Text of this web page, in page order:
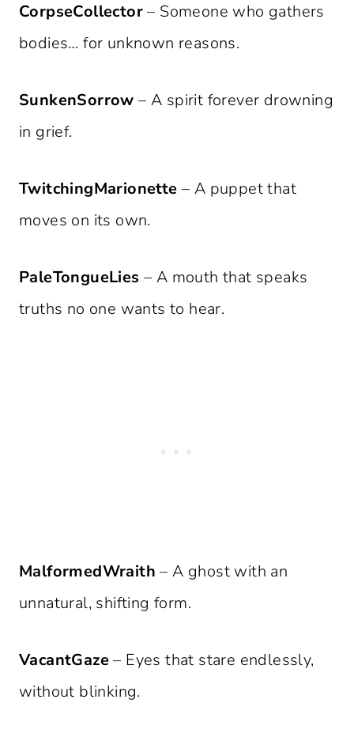
CorpseCollector– Someone who gathers
bodies… for unknown reasons.
SunkenSorrow – A spirit forever drowning
in grief.
TwitchingMarionette – A puppet that
moves on its own.
PaleTongueLies – A mouth that speaks
truths no one wants to hear.
MalformedWraith – A ghost with an
unnatural, shifting form.
VacantGaze– Eyes that stare endlessly,
without blinking.